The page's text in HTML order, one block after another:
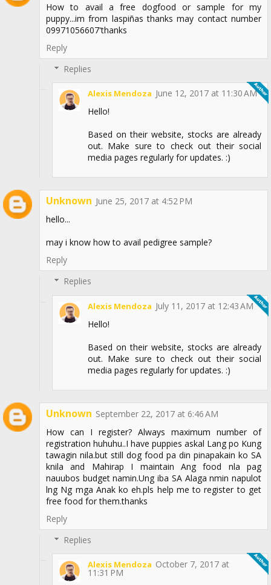
How to avail a free dogfood or sample for my
puppy...im from laspiñas thanks may contact number
09971056607'thanks
Reply
Replies
Alexis Mendoza June 12, 2017 at 11:30 AM
Hello!
Based on their website, stocks are already
out. Make sure to check out their social
media pages regularly for updates. :)
Unknown June 25, 2017 at 4:52 PM
hello...
may i know how to avail pedigree sample?
Reply
Replies
Alexis Mendoza July 11, 2017 at 12:43 AM
Hello!
Based on their website, stocks are already
out. Make sure to check out their social
media pages regularly for updates. :)
Unknown September 22, 2017 at 6:46 AM
How can I register? Always maximum number of
registration huhuhu..I have puppies askal Lang po Kung
tawagin nila.but still dog food pa din pinapakain ko SA
knila and Mahirap I maintain Ang food nla pag
nauubos budget namin.Ung iba SA Alaga nmin napulot
lng Ng mga Anak ko eh.pls help me to register to get
free food for them.thanks
Reply
Replies
Alexis Mendoza October 7, 2017 at
11:31 PM